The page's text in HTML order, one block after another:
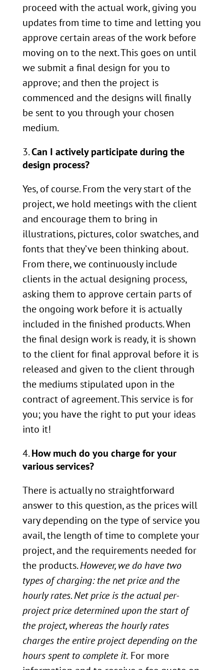
proceed with the actual work, giving you
updates from time to time and letting you
approve certain areas of the work before
moving on to the next. This goes on until
we submit a final design for you to
approve; and then the project is
commenced and the designs will finally
be sent to you through your chosen
medium.
Can I actively participate during the
design process?
Yes, of course. From the very start of the
project, we hold meetings with the client
and encourage them to bring in
illustrations, pictures, color swatches, and
fonts that they’ve been thinking about.
From there, we continuously include
clients in the actual designing process,
asking them to approve certain parts of
the ongoing work before it is actually
included in the finished products. When
the final design work is ready, it is shown
to the client for final approval before it is
released and given to the client through
the mediums stipulated upon in the
contract of agreement. This service is for
you; you have the right to put your ideas
into it!
How much do you charge for your
various services?
There is actually no straightforward
answer to this question, as the prices will
vary depending on the type of service you
avail, the length of time to complete your
project, and the requirements needed for
the products. However, we do have two
types of charging: the net price and the
hourly rates. Net price is the actual per-
project price determined upon the start of
the project, whereas the hourly rates
charges the entire project depending on the
hours spent to complete it. For more